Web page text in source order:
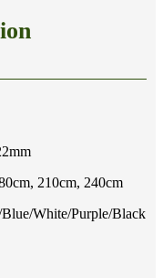
210cm, 240cm
White/Purple/Black